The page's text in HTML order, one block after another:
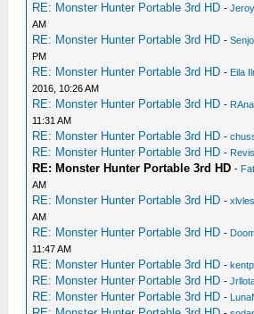
RE: Monster Hunter Portable 3rd HD -
AM
RE: Monster Hunter Portable 3rd HD -
PM
RE: Monster Hunter Portable 3rd HD - Eila
2016, 10:26 AM
RE: Monster Hunter Portable 3rd HD -
11:31 AM
RE: Monster Hunter Portable 3rd HD -
RE: Monster Hunter Portable 3rd HD -
RE: Monster Hunter Portable 3rd HD -
AM
RE: Monster Hunter Portable 3rd HD -
AM
RE: Monster Hunter Portable 3rd HD -
11:47 AM
RE: Monster Hunter Portable 3rd HD -
RE: Monster Hunter Portable 3rd HD -
RE: Monster Hunter Portable 3rd HD -